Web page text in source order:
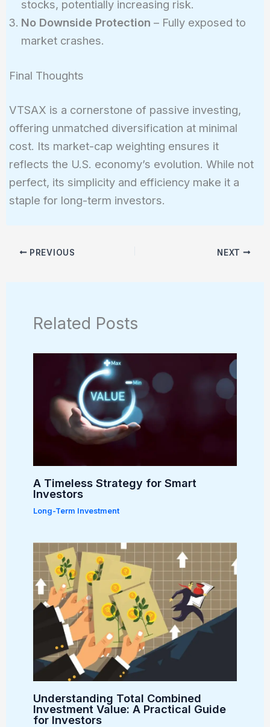
stocks, potentially increasing risk.
No Downside Protection – Fully exposed to
market crashes.
Final Thoughts
VTSAX is a cornerstone of passive investing,
offering unmatched diversification at minimal
cost. Its market-cap weighting ensures it
reflects the U.S. economy’s evolution. While not
perfect, its simplicity and efficiency make it a
staple for long-term investors.
PREVIOUS NEXT
Related Posts
A Timeless Strategy for Smart
Investors
Long-Term Investment
Understanding Total Combined
Investment Value: A Practical Guide
for Investors